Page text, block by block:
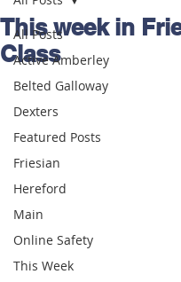
All Posts
Active Amberley
Belted Galloway
Dexters
Featured Posts
Friesian
Hereford
Main
Online Safety
This Week
This week in
Class